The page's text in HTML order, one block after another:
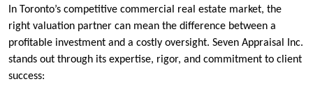
In Toronto’s competitive commercial real estate market, the
right valuation partner can mean the difference between a
profitable investment and a costly oversight. Seven Appraisal Inc.
stands out through its expertise, rigor, and commitment to client
success: